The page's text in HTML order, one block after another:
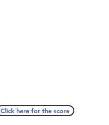
Click here for the score